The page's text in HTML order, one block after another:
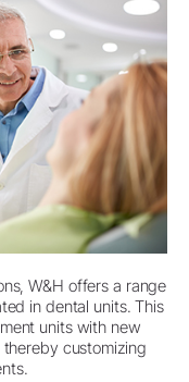
W&H offers a range
in dental units. This
units with new
customizing